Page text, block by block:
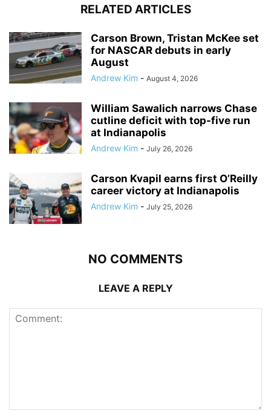
RELATED ARTICLES
Carson Brown, Tristan McKee set
for NASCAR debuts in early
August
Andrew Kim - August 4, 2026
William Sawalich narrows Chase
cutline deficit with top-five run
at Indianapolis
Andrew Kim - July 26, 2026
Carson Kvapil earns first O’Reilly
career victory at Indianapolis
Andrew Kim - July 25, 2026
NO COMMENTS
LEAVE A REPLY